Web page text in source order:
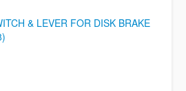
& LEVER FOR DISK BRAKE